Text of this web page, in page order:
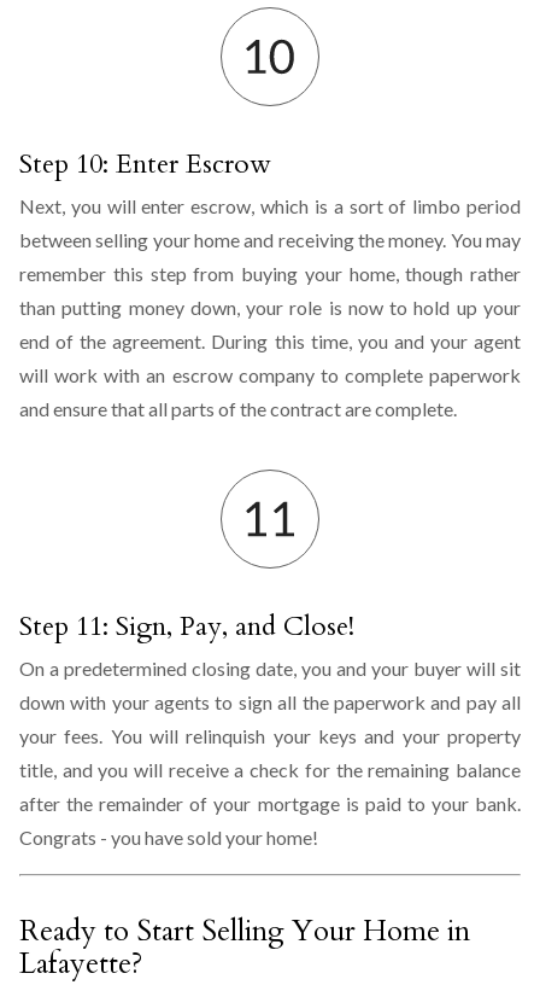
Step 10: Enter Escrow
Next, you will enter escrow, which is a sort of limbo period
between selling your home and receiving the money. You may
remember this step from buying your home, though rather
than putting money down, your role is now to hold up your
end of the agreement. During this time, you and your agent
will work with an escrow company to complete paperwork
and ensure that all parts of the contract are complete.
Step 11: Sign, Pay, and Close!
On a predetermined closing date, you and your buyer will sit
down with your agents to sign all the paperwork and pay all
your fees. You will relinquish your keys and your property
title, and you will receive a check for the remaining balance
after the remainder of your mortgage is paid to your bank.
Congrats - you have sold your home!
Ready to Start Selling Your Home in
Lafayette?